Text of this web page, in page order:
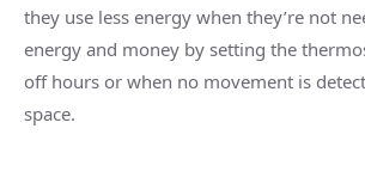
they use less energy when they’re not
energy and money by setting the
off hours or when no movement is
space.